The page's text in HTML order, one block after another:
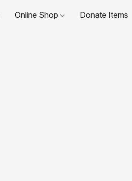
Online Shop Donate Items